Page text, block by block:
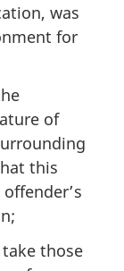
was
for
of
this
those